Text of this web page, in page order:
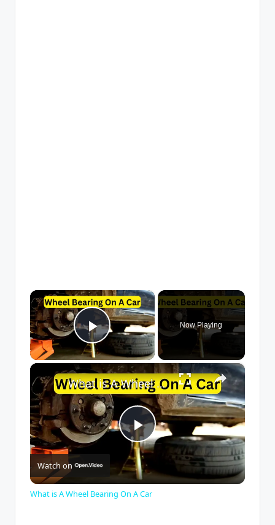
×
Play Video
Now Playing
×
P
l
What is A Wheel Bearing On A Car
Watch on
What is A Wheel Bearing On A Car